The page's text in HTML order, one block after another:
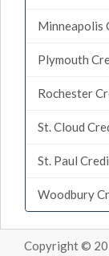
Minneapolis
Plymouth
Rochester
St. Cloud
St. Paul
Woodbury
Copyright ©